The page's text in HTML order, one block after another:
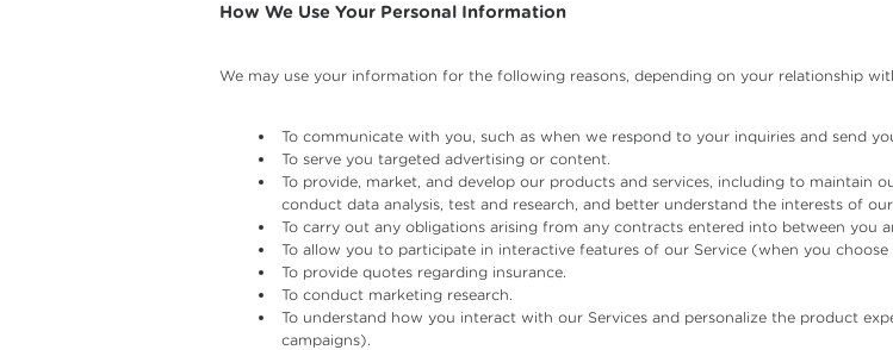
How We Use Your Personal Information
We may use your information for the following reasons, depending on your relationship
To communicate with you, such as when we respond to your inquiries and send
To serve you targeted advertising or content.
To provide, market, and develop our products and services, including to maintain
conduct data analysis, test and research, and better understand the interests of
To carry out any obligations arising from any contracts entered into between you
To allow you to participate in interactive features of our Service (when you
To provide quotes regarding insurance.
To conduct marketing research.
To understand how you interact with our Services and personalize the product
campaigns).